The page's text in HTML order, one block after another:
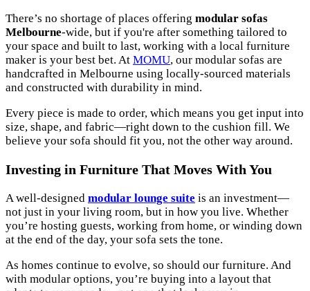
There’s no shortage of places offering modular sofas
Melbourne-wide, but if you're after something tailored to
your space and built to last, working with a local furniture
maker is your best bet. At MOMU, our modular sofas are
handcrafted in Melbourne using locally-sourced materials
and constructed with durability in mind.
Every piece is made to order, which means you get input into
size, shape, and fabric—right down to the cushion fill. We
believe your sofa should fit you, not the other way around.
Investing in Furniture That Moves With You
A well-designed modular lounge suite is an investment—
not just in your living room, but in how you live. Whether
you’re hosting guests, working from home, or winding down
at the end of the day, your sofa sets the tone.
As homes continue to evolve, so should our furniture. And
with modular options, you’re buying into a layout that